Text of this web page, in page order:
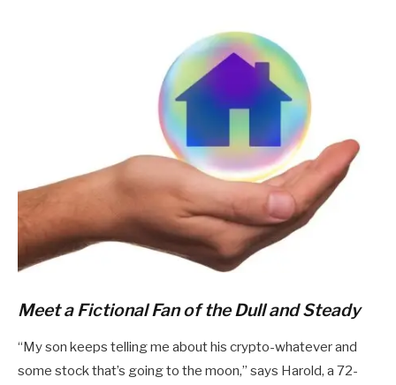
Meet a Fictional Fan of the Dull and Steady
“My son keeps telling me about his crypto-whatever and
some stock that’s going to the moon,” says Harold, a 72-